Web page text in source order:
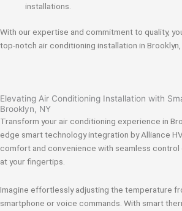
installations.
With our expertise and commitment to quality,
top-notch air conditioning installation in Brooklyn,
Elevating Air Conditioning Installation with
Brooklyn, NY
Transform your air conditioning experience in
edge smart technology integration by Alliance
comfort and convenience with seamless control
at your fingertips.
Imagine effortlessly adjusting the temperature
smartphone or voice commands. With smart